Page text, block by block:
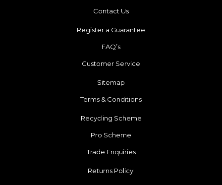
Contact Us
Register a Guarantee
FAQ’s
Customer Service
Sitemap
Terms & Conditions
Recycling Scheme
Pro Scheme
Trade Enquiries
Returns Policy